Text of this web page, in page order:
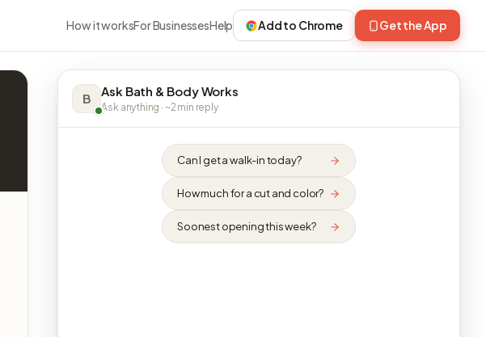
How it worksFor BusinessesHelp Add to Chrome Get the App
B Ask Bath & Body Works
Ask anything · ~2 min reply
Can I get a walk-in today?
How much for a cut and color?
Soonest opening this week?